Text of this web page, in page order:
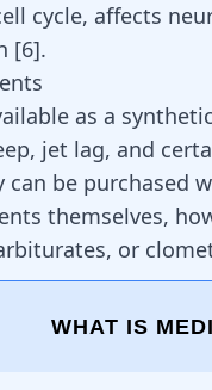
cycle, affects
[6].
as a
, jet lag, and
be purchased
themselves,
or
WHAT IS